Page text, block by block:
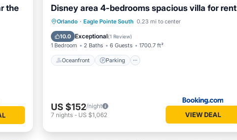
the
Disney area 4-bedrooms spacious villa for rent
Orlando · Eagle Pointe South 0.23 mi to center
10.0 Exceptional(1 Review)
1 Bedroom 2 Baths 6 Guests 1700.7 ft²
Oceanfront Parking
Oceanfront Parking
Pool
Ocean View
US $152/night
7 nights - US $1,062 VIEW DEAL